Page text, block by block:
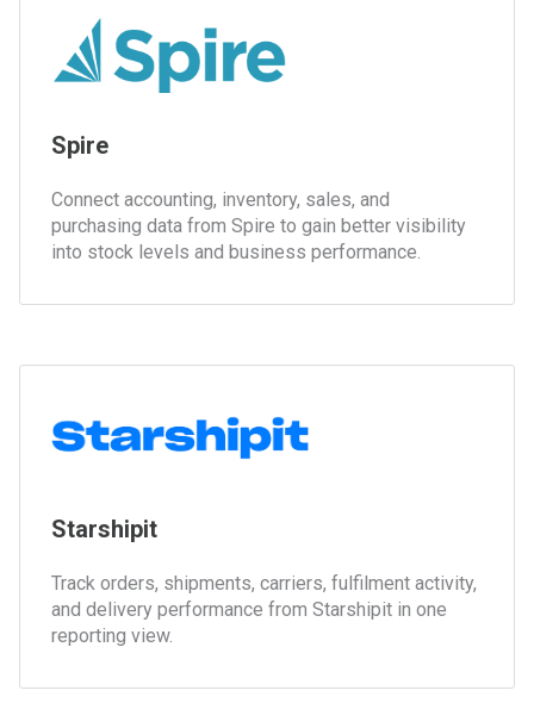
Spire
Connect accounting, inventory, sales, and
purchasing data from Spire to gain better visibility
into stock levels and business performance.
Starshipit
Track orders, shipments, carriers, fulfilment activity,
and delivery performance from Starshipit in one
reporting view.